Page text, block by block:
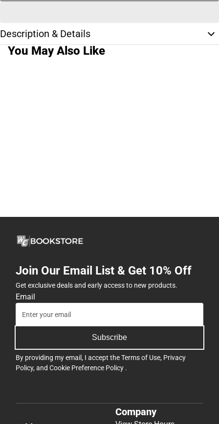
Description & Details
You May Also Like
Join Our Email List & Get 10% Off
Get exclusive deals and early access to new products.
Email
Subscribe
By providing my email, I accept theTerms of Use, Privacy
Policy, and Cookie Preference Policy .
Company